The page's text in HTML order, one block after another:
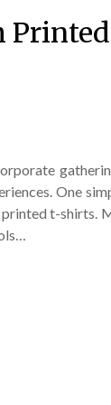
One
t-shirts.